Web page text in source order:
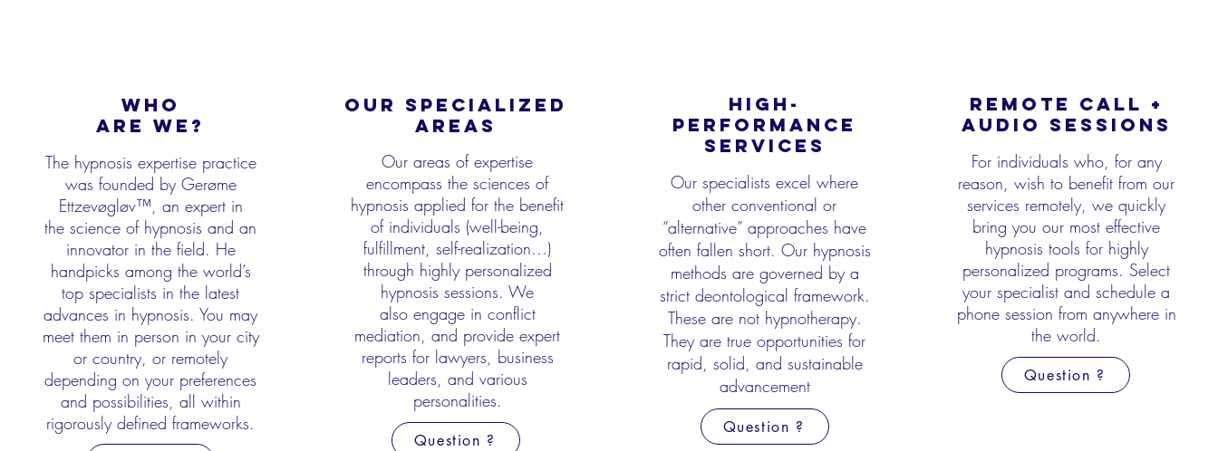
WHO
aRE WE?
The hypnosis expertise practice
was founded by Gerøme
Ettzevøgløv™, an expert in
thescience of hypnosis and an
innovator in the field. He
handpicks among the world’s
top specialists in the latest
advances in hypnosis. You may
meet them in person in your city
or country, or remotely
depending on your preferences
and possibilities, all within
rigorously definedframeworks.
OUR SPECIALIZED
AREAS
Our areas of expertise
encompass the sciences of
hypnosis applied for the benefit
of individuals (well-being,
fulfillment, self-realization…)
through highly personalized
hypnosis sessions. We
also engage in conflict
mediation, and provide expert
reports for lawyers, business
leaders, and various
personalities.
Question ?
HIGH-
PERFORMANCE
SERVICES
Our specialists excel where
other conventional or
“alternative” approaches have
often fallen short. Our hypnosis
methods are governed by a
strict deontological framework.
These are not hypnotherapy.
They are true opportunities for
rapid, solid, and sustainable
advancement
Question ?
REMOTE CALL +
AUDIO SESSIONS
For individuals who, for any
reason, wish to benefit from our
services remotely, we quickly
bringyou our most effective
hypnosis tools for highly
personalized programs. Select
your specialist andschedule a
phone session from anywhere in
the world.
Question ?